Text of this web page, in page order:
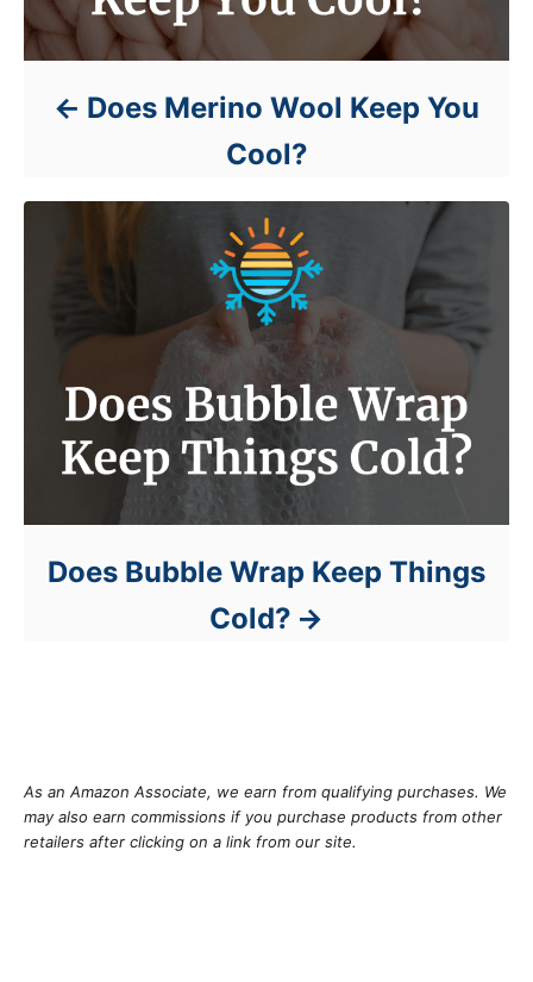
Does Merino Wool Keep You
Cool?
Does Bubble Wrap Keep Things
Cold?
As an Amazon Associate, we earn from qualifying purchases. We
may also earn commissions if you purchase products from other
retailers after clicking on a link from our site.